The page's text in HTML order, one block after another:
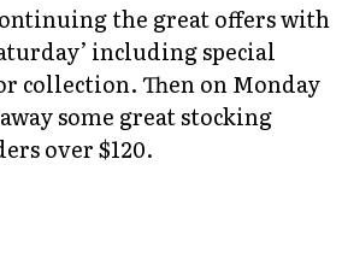
the great offers with
including special
collection. Then on Monday
some great stocking
over $120.